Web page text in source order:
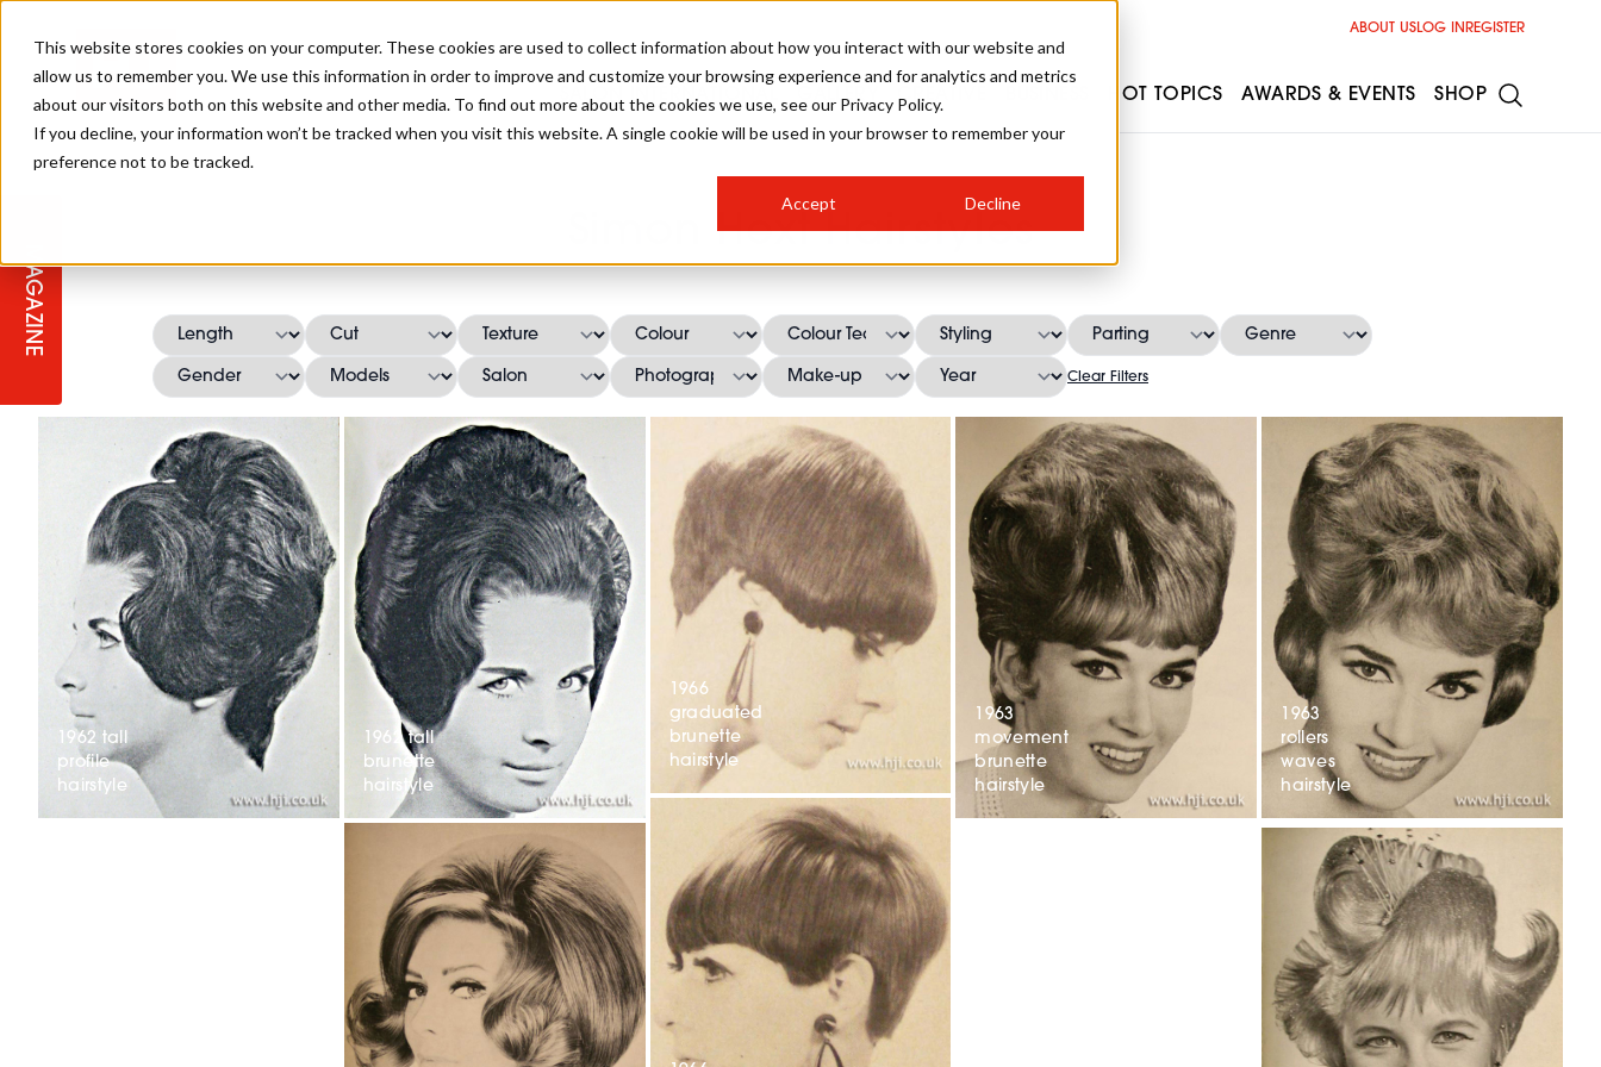
This website stores cookies on your computer. These cookies are used to collect information about how you interact with our website and
allow us to remember you. We use this information in order to improve and customize your browsing experience and for analytics and metrics
about our visitors both on this website and other media. To find out more about the cookies we use, see our Privacy Policy.
If you decline, your information won’t be tracked when you visit this website. A single cookie will be used in your browser to remember your
preference not to be tracked.
Accept Decline
MAGAZINE
Simon Hext Hairstyles
Clear Filters
1962 tall
profile
hairstyle
1962 tall
brunette
hairstyle
1966
graduated
brunette
hairstyle
1963
movement
brunette
hairstyle
1963
rollers
waves
hairstyle
ABOUT USLOG IN REGISTER
SALON INTERNATIONAL
SALON LIVE
TICKET PRICES HOSTED BUYER PROGRAMME
COLLEGES/ NEXTGEN
PROGRAMME
GALLERY
CURLS
CREATIVE
COLOURS
CELEBRITY HAIR STEP-BY-STEPS
MEN'S HAIR
RUNNING A SALON
COLOUR TECHNICIAN STYLIST 101
BARBER FOCUS HOW TO BE A FREELANCER
APPRENTICE LIFE
HOT TOPICS
INDUSTRY NEWS
SUSTAINABILITY IN THE SALON SALON INTERIORS
AWARDS & EVENTS
SALON GROWTH SUMMIT
IRELAND
BUSINESS AWARDS
BRITISH HAIRDRESSING AWARDS
SHOP
INSURANCE
SUBSCRIPTIONS